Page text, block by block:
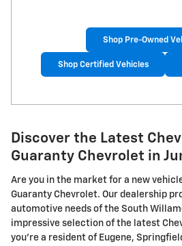
Shop Pre-Owned
Shop Certified Vehicles
Discover the Latest
Guaranty Chevrolet in
Are you in the market for a new
Guaranty Chevrolet. Our dealership
automotive needs of the South
impressive selection of the latest
you're a resident of Eugene,